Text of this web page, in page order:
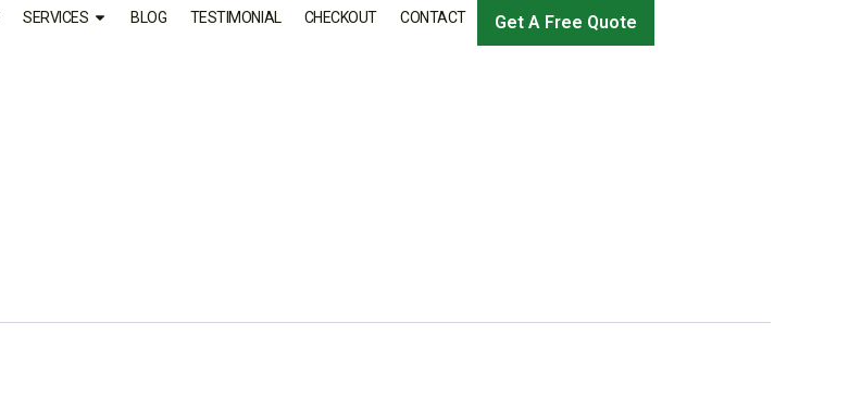
SERVICES BLOG TESTIMONIAL CHECKOUT CONTACT Get A Free Quote